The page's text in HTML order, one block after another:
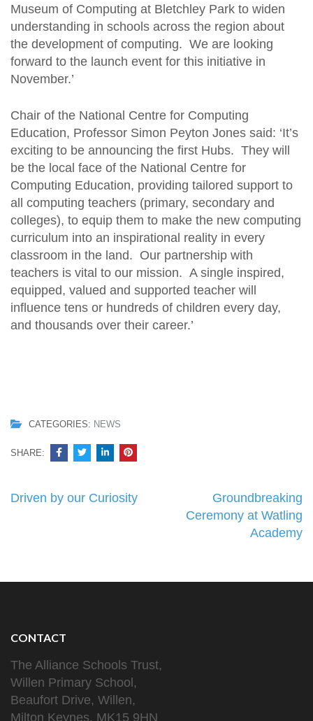
Museum of Computing at Bletchley Park to widen
understanding in schools across the region about
the development of computing. We are looking
forward to the launch event for this initiative in
November.’
Chair of the National Centre for Computing
Education, Professor Simon Peyton Jones said: ‘It’s
exciting to be announcing the first Hubs. They will
be the local face of the National Centre for
Computing Education, providing tailored support to
all computing teachers (primary, secondary and
colleges), to equip them to make the new computing
curriculum into an inspirational reality in every
classroom in the land. Our partnership with
teachers is vital to our mission. A single inspired,
equipped, valued and supported teacher will
influence tens or hundreds of children every day,
and thousands over their career.’
CATEGORIES: NEWS
SHARE:
Post
Driven by our Curiosity
Groundbreaking
Ceremony at Watling
Academy
CONTACT
The Alliance Schools Trust,
Willen Primary School,
Beaufort Drive, Willen,
Milton Keynes. MK15 9HN